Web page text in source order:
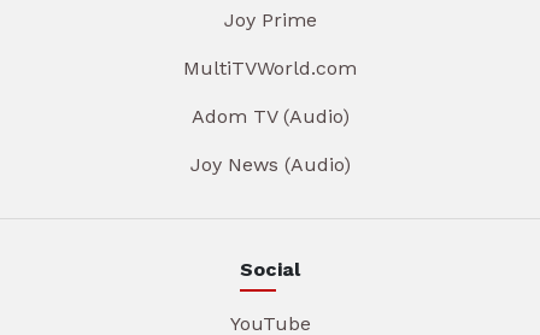
Joy Prime
MultiTVWorld.com
Adom TV (Audio)
Joy News (Audio)
Social
YouTube